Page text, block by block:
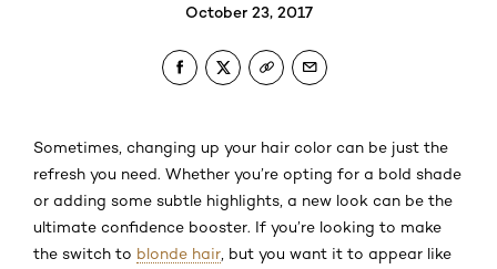
October 23, 2017
Sometimes, changing up your hair color can be just the
refresh you need. Whether you’re opting for a bold shade
or adding some subtle highlights, a new look can be the
ultimate confidence booster. If you’re looking to make
the switch to blonde hair , but you want it to appear like